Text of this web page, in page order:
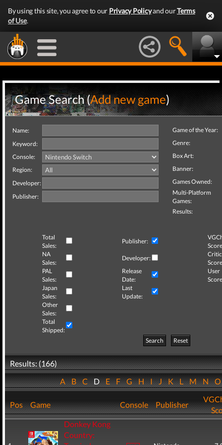
By using this site, you agree to our Privacy Policyand ourTerms
of Use.
Game Search (Add new game)
Name:
Keyword:
Console:
Region:
Developer:
Publisher:
Game of the Year:
Genre:
Box Art:
Banner:
Games Owned:
Multi-Platform
Games:
Results:
Total
Sales:
Publisher:
NA
Sales:
Developer:
Critic
PAL
Sales:
Release
Date:
User
Japan
Sales:
Last
Update:
Other
Sales:
Total
Shipped:
Search
Reset
Results: (166)
ABCDEFGHIJKLMN
Pos Game Console Publisher
Donkey Kong
Country: